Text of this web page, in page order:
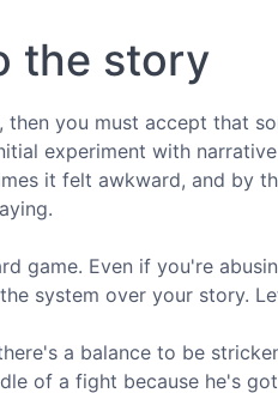
the story
then you must accept that
experiment with narrative
it felt awkward, and by
game. Even if you're
system over your story.
a balance to be
of a fight because he's